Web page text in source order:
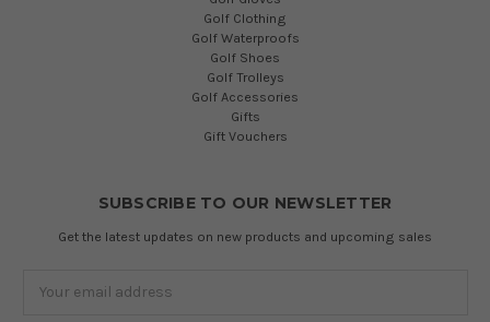
Golf Clothing
Golf Waterproofs
Golf Shoes
Golf Trolleys
Golf Accessories
Gifts
Gift Vouchers
SUBSCRIBE TO OUR NEWSLETTER
Get the latest updates on new products and upcoming sales